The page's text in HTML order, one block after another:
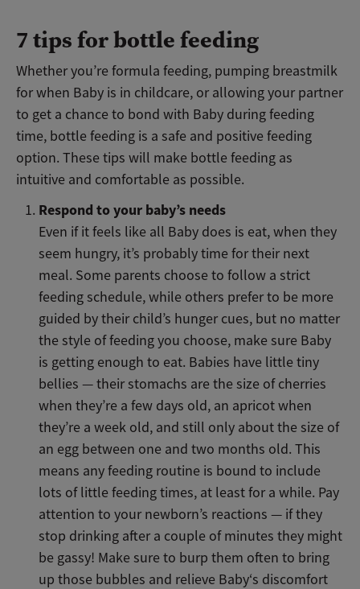
7 tips for bottle feeding
Whether you’re formula feeding, pumping breastmilk
for when Baby is in childcare, or allowing your partner
to get a chance to bond with Baby during feeding
time, bottle feeding is a safe and positive feeding
option. These tips will make bottle feeding as
intuitive and comfortable as possible.
Respond to your baby’s needs
Even if it feels like all Baby does is eat, when they
seem hungry, it’s probably time for their next
meal. Some parents choose to follow a strict
feeding schedule, while others prefer to be more
guided by their child’s hunger cues, but no matter
the style of feeding you choose, make sure Baby
is getting enough to eat. Babies have little tiny
bellies — their stomachs are the size of cherries
when they’re a few days old, an apricot when
they’re a week old, and still only about the size of
an egg between one and two months old. This
means any feeding routine is bound to include
lots of little feeding times, at least for a while. Pay
attention to your newborn’s reactions — if they
stop drinking after a couple of minutes they might
be gassy! Make sure to burp them often to bring
up those bubbles and relieve Baby‘s discomfort